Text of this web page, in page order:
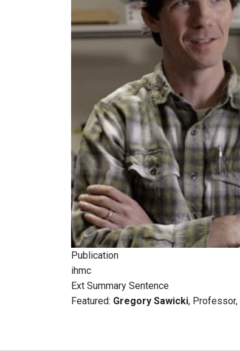
Publication
ihmc
Ext Summary Sentence
Featured: Gregory Sawicki, Professor,